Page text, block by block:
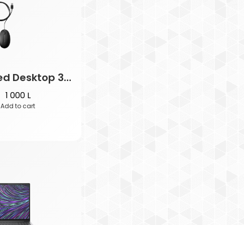
HP Wired Desktop 320M Mouse
1 000 L
Add to cart